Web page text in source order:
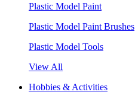
Plastic Model Paint
Plastic Model Paint Brushes
Plastic Model Tools
View All
Hobbies & Activities